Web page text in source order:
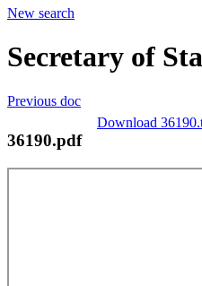
New search
Secretary of
Previous doc
Download
36190.pdf